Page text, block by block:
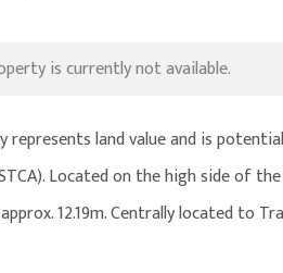
is currently not available.
represents land value and is
Located on the high side of
12.19m. Centrally located to